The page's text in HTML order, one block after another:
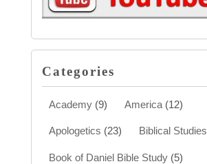
Categories
Academy(9) America(12)
Apologetics (23) Biblical Studies
Book of Daniel Bible Study(5)